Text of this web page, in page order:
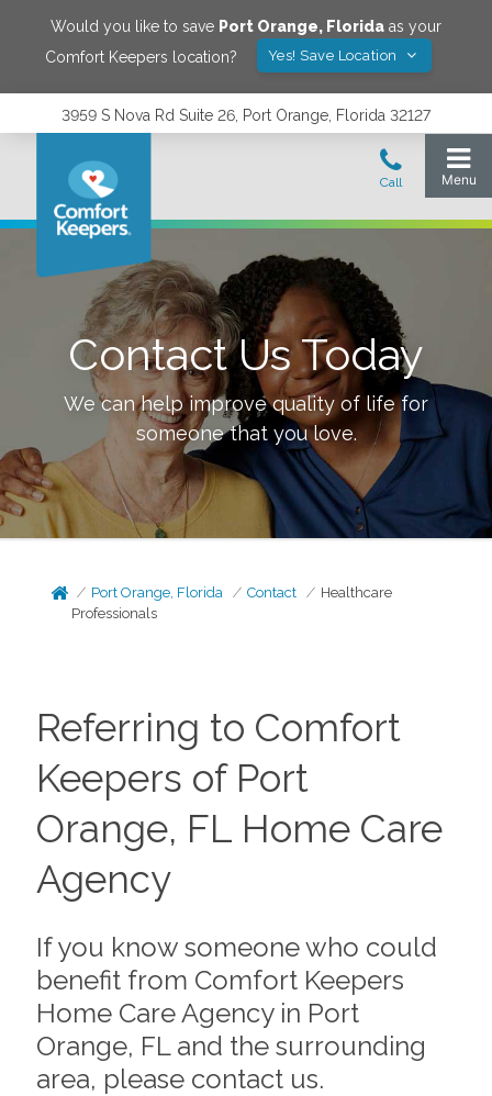
Would you like to save Port Orange, Florida as your
Comfort Keepers location?
Yes! Save Location
3959 S Nova Rd Suite 26, Port Orange, Florida 32127
Contact Us Today
We can help improve quality of life for
someone that you love.
Port Orange, Florida Contact
Healthcare
Professionals
Referring to Comfort
Keepers of Port
Orange, FL Home Care
Agency
If you know someone who could
benefit from Comfort Keepers
Home Care Agency in Port
Orange, FL and the surrounding
area, please contact us.